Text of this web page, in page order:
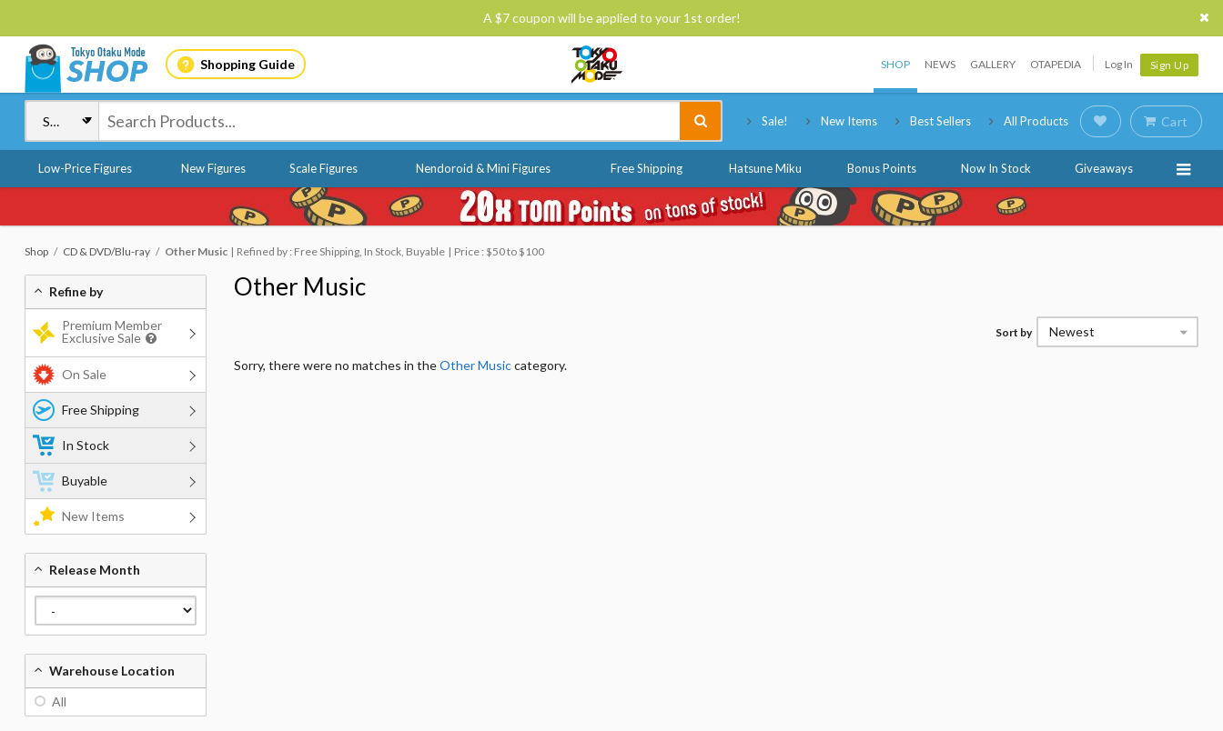
A $7 coupon will be applied to your 1st order!
Shopping Guide SHOP NEWS GALLERY OTAPEDIA Log In Sign Up
Sale! New Items Best Sellers All Products Cart
Low-Price Figures New Figures Scale Figures Nendoroid & Mini Figures Free Shipping Hatsune Miku Bonus Points Now In Stock Giveaways
Shop CD & DVD/Blu-ray Other Music Refined by : Free Shipping, In Stock, Buyable Price : $50 to $100
Other Music
Sort by Newest
Sorry, there were no matches in theOther Musiccategory.
Refine by
Premium Member
Exclusive Sale
On Sale
Free Shipping
In Stock
Buyable
New Items
Release Month
Warehouse Location
All